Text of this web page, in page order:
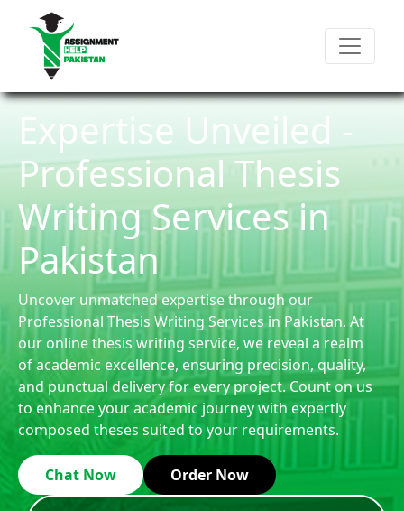
Expertise Unveiled -
Professional Thesis
Writing Services in
Pakistan
Uncover unmatched expertise through our
Professional Thesis Writing Services in Pakistan. At
our online thesis writing service, we reveal a realm
of academic excellence, ensuring precision, quality,
and punctual delivery for every project. Count on us
to enhance your academic journey with expertly
composed theses suited to your requirements.
Chat Now Order Now